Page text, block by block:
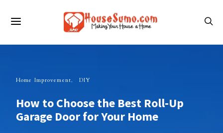
Home Improvement DIY
How to Choose the Best Roll-Up
Garage Door for Your Home